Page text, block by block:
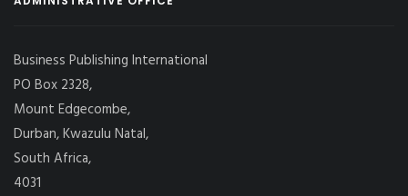
Business Publishing International
PO Box 2328,
Mount Edgecombe,
Durban, Kwazulu Natal,
South Africa,
4031